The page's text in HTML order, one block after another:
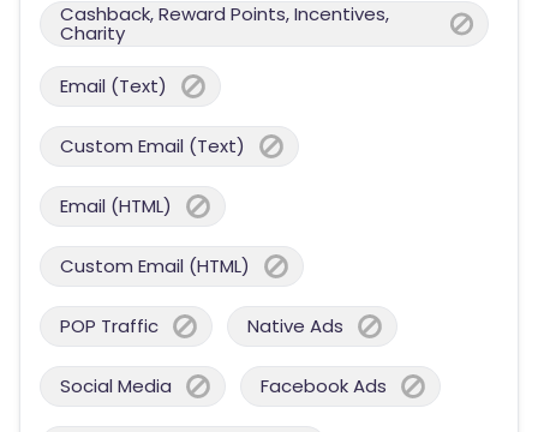
Cashback, Reward Points, Incentives,
Charity
Email (Text)
Custom Email (Text)
Email (HTML)
Custom Email (HTML)
POP Traffic Native Ads
Social Media Facebook Ads